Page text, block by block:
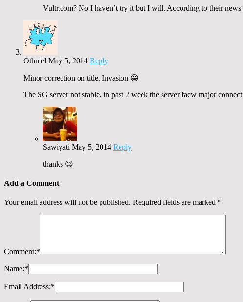
Vultr.com? No I haven’t try it but I will. According to their
Othniel May 5, 2014 Reply
Minor correction on title. Invasion 😀
The SG server not stable, in past 2 week the server facw major
Sawiyati May 5, 2014 Reply
thanks 😉
Add a Comment
Your email address will not be published. Required fields are marked *
Comment:*
Name:*
Email Address:*